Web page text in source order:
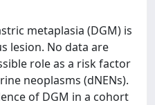
metaplasia (DGM) is
lesion. No data are
role as a risk factor
neoplasms (dNENs).
of DGM in a cohort